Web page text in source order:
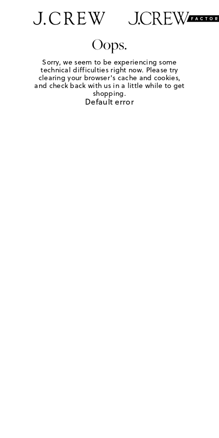
Oops.
Sorry, we seem to be experiencing some
technical difficulties right now. Please try
clearing your browser's cache and cookies,
and check back with us in a little while to get
shopping.
Default error